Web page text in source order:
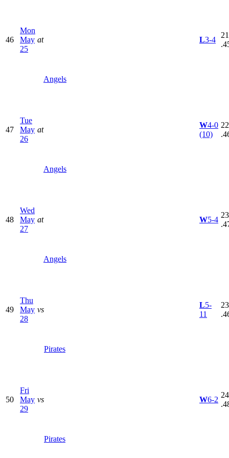
46
Mon
May
25
at
Angels
L3-4
47
Tue
May
26
at
Angels
W4-0
(10)
48
Wed
May
27
at
Angels
W5-4
49
Thu
May
28
vs
Pirates
L5-
11
50
Fri
May
29
vs
Pirates
W6-2